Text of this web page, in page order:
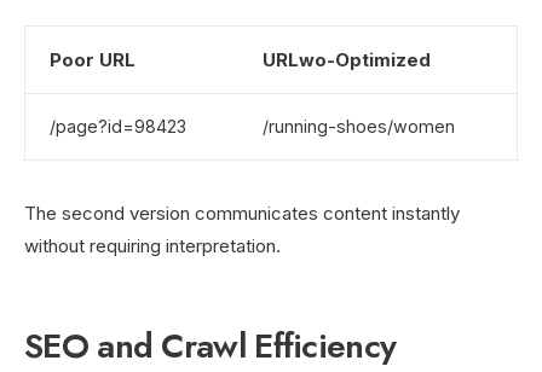
Poor URL URLwo-Optimized
/page?id=98423 /running-shoes/women
The second version communicates content instantly
without requiring interpretation.
SEO and Crawl Efficiency